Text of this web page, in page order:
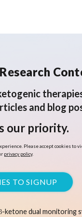
and blog
our priority.
Please accept cookies to
privacy policy.
TO SIGNUP
dual monitoring